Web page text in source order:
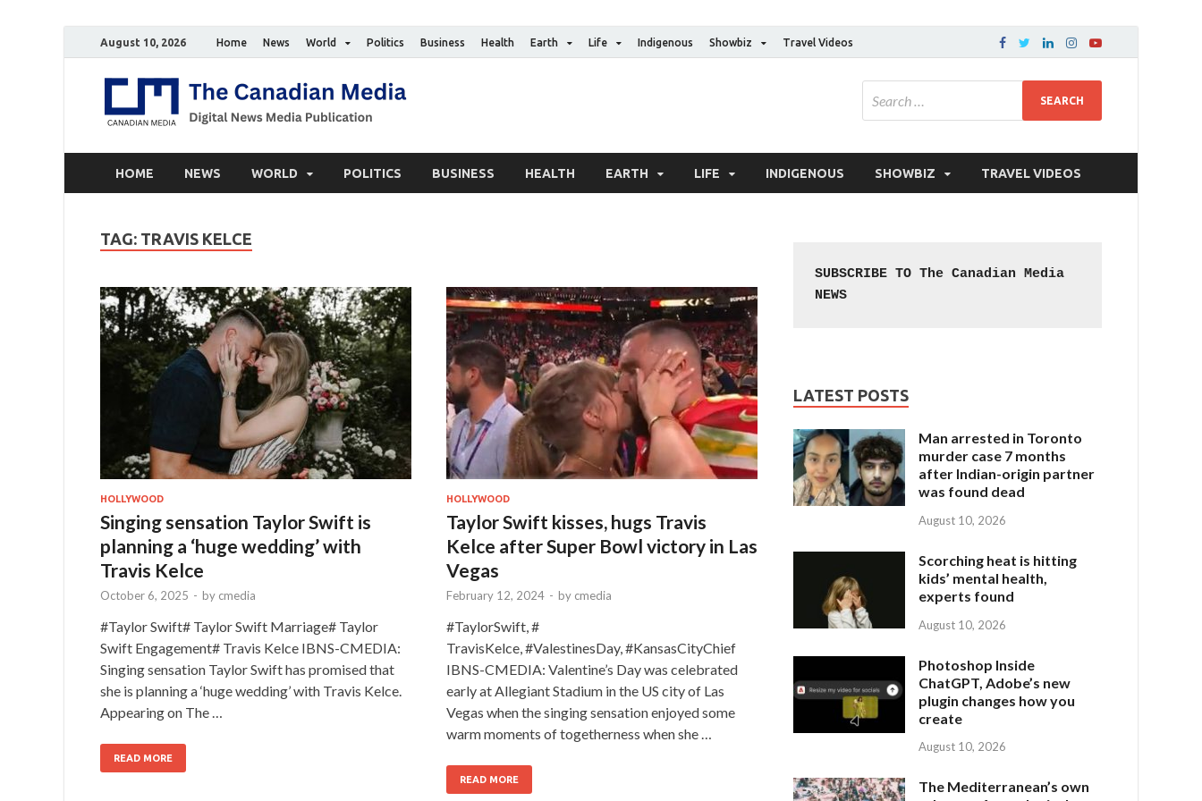
August 10, 2026 Home News World Politics Business Health Earth Life Indigenous Showbiz Travel Videos
HOME NEWS WORLD POLITICS BUSINESS HEALTH EARTH LIFE INDIGENOUS SHOWBIZ TRAVEL VIDEOS
TAG: TRAVIS KELCE
HOLLYWOOD
Singing sensation Taylor Swift is
planning a ‘huge wedding’ with
Travis Kelce
October 6, 2025 - by cmedia
#Taylor Swift# Taylor Swift Marriage# Taylor
Swift Engagement# Travis Kelce IBNS-CMEDIA:
Singing sensation Taylor Swift has promised that
she is planning a ‘huge wedding’ with Travis Kelce.
Appearing on The …
READ MORE
HOLLYWOOD
Taylor Swift kisses, hugs Travis
Kelce after Super Bowl victory in Las
Vegas
February 12, 2024 - by cmedia
#TaylorSwift, #
TravisKelce, #ValestinesDay, #KansasCityChief
IBNS-CMEDIA: Valentine’s Day was celebrated
early at Allegiant Stadium in the US city of Las
Vegas when the singing sensation enjoyed some
warm moments of togetherness when she …
READ MORE
SUBSCRIBE TO The Canadian Media
NEWS
LATEST POSTS
Man arrested in Toronto
murder case 7 months
after Indian-origin partner
was found dead
August 10, 2026
Scorching heat is hitting
kids’ mental health,
experts found
August 10, 2026
Photoshop Inside
ChatGPT, Adobe’s new
plugin changes how you
create
August 10, 2026
The Mediterranean’s own